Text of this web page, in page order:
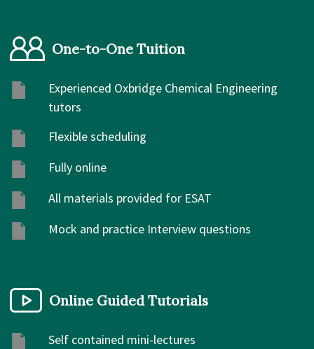
One-to-One Tuition
Experienced Oxbridge Chemical Engineering
tutors
Flexible scheduling
Fully online
All materials provided for ESAT
Mock and practice Interview questions
Online Guided Tutorials
Self contained mini-lectures